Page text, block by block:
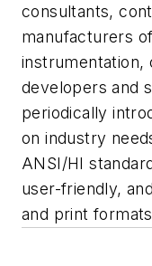
consultants,
manufacturers
instrumentation,
developers and
periodically
on industry
ANSI/HI
user-friendly,
and print